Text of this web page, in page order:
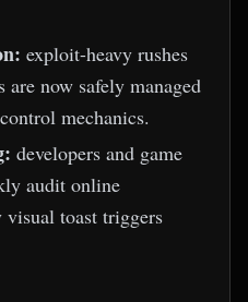
exploit-heavy rushes
now safely managed
mechanics.
developers and game
audit online
toast triggers